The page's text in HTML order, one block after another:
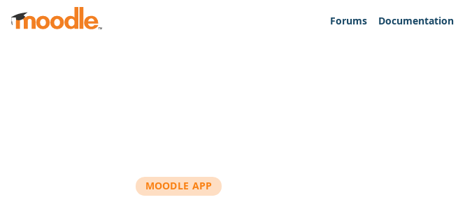
Skip to main content
Forums
Documentation
MOODLE APP